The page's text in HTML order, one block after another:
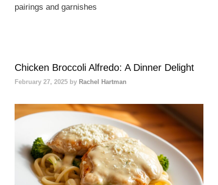
pairings and garnishes
Chicken Broccoli Alfredo: A Dinner Delight
February 27, 2025 by Rachel Hartman